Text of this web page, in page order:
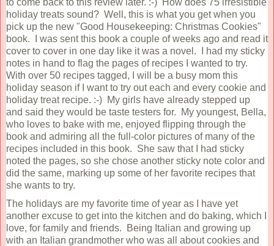
to come back to this review later. :-) How does 75 irresistible
holiday treats sound? Well, this is what you get when you
pick up the new "Good Housekeeping: Christmas Cookies"
book. I was sent this book a couple of weeks ago and read it
cover to cover in one day like it was a novel. I had my sticky
notes in hand to flag the pages of recipes I wanted to try.
With over 50 recipes tagged, I will be a busy mom this
holiday season if I want to try out each and every cookie and
holiday treat recipe. :-) My girls have already stepped up
and said they would be taste testers for. My youngest, Bella,
who loves to bake with me, enjoyed flipping through the
book and admiring all the full-color pictures of many of the
recipes included in this book. She saw that I had sticky
noted the pages, so she chose another sticky note color and
did the same, marking up some of her favorite recipes that
she wants to try.
The holidays are my favorite time of year as I have yet
another excuse to get into the kitchen and do baking, which I
love, for family and friends. Being Italian and growing up
with an Italian grandmother who was all about cookies and